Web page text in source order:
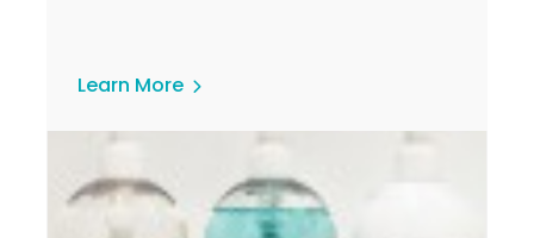
Learn More